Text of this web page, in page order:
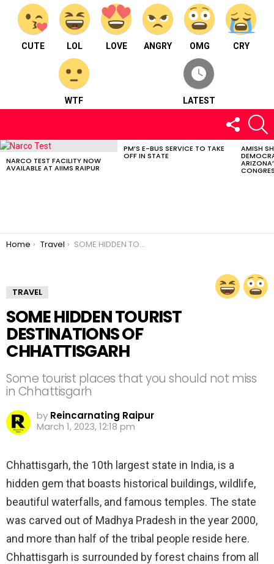
CUTE LOL LOVE ANGRY OMG CRY
WTF LATEST
FOLLOW
US
LATEST
NARCO TEST FACILITY NOW
AVAILABLE AT AIIMS RAIPUR
PM’S E-BUS SERVICE TO TAKE
OFF IN STATE
AMISH
You are here:
Home Travel SOME HIDDEN TOURIST DESTINATIONS OF CHHATTISGARH
TRAVEL
SOME HIDDEN TOURIST
DESTINATIONS OF
CHHATTISGARH
Some tourist places that you should not miss
in Chhattisgarh
by Reincarnating Raipur
March 1, 2023, 12:18 pm
Chhattisgarh, the 10th largest state in India, is a
hidden gem that boasts historical buildings, wildlife,
beautiful waterfalls, and famous temples. The state
was carved out of Madhya Pradesh in the year 2000,
and more than half of the tribal people reside here.
Chhattisgarh is surrounded by forest chains from all